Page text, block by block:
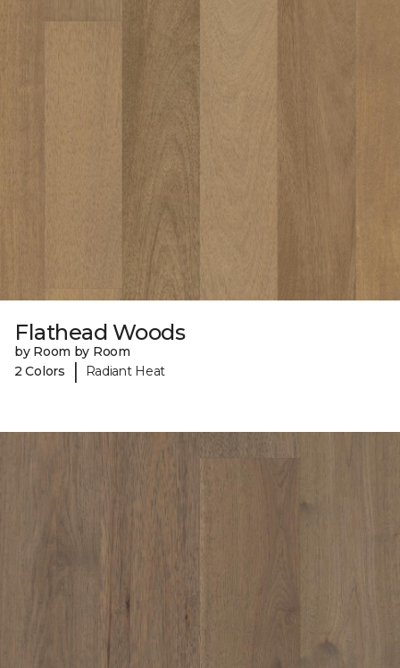
Flathead Woods
by Room by Room
2 Colors
| Radiant Heat